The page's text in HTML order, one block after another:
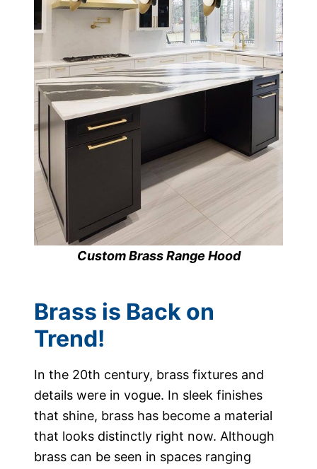
Custom Brass Range Hood
Brass is Back on
Trend!
In the 20th century, brass fixtures and
details were in vogue. In sleek finishes
that shine, brass has become a material
that looks distinctly right now. Although
brass can be seen in spaces ranging